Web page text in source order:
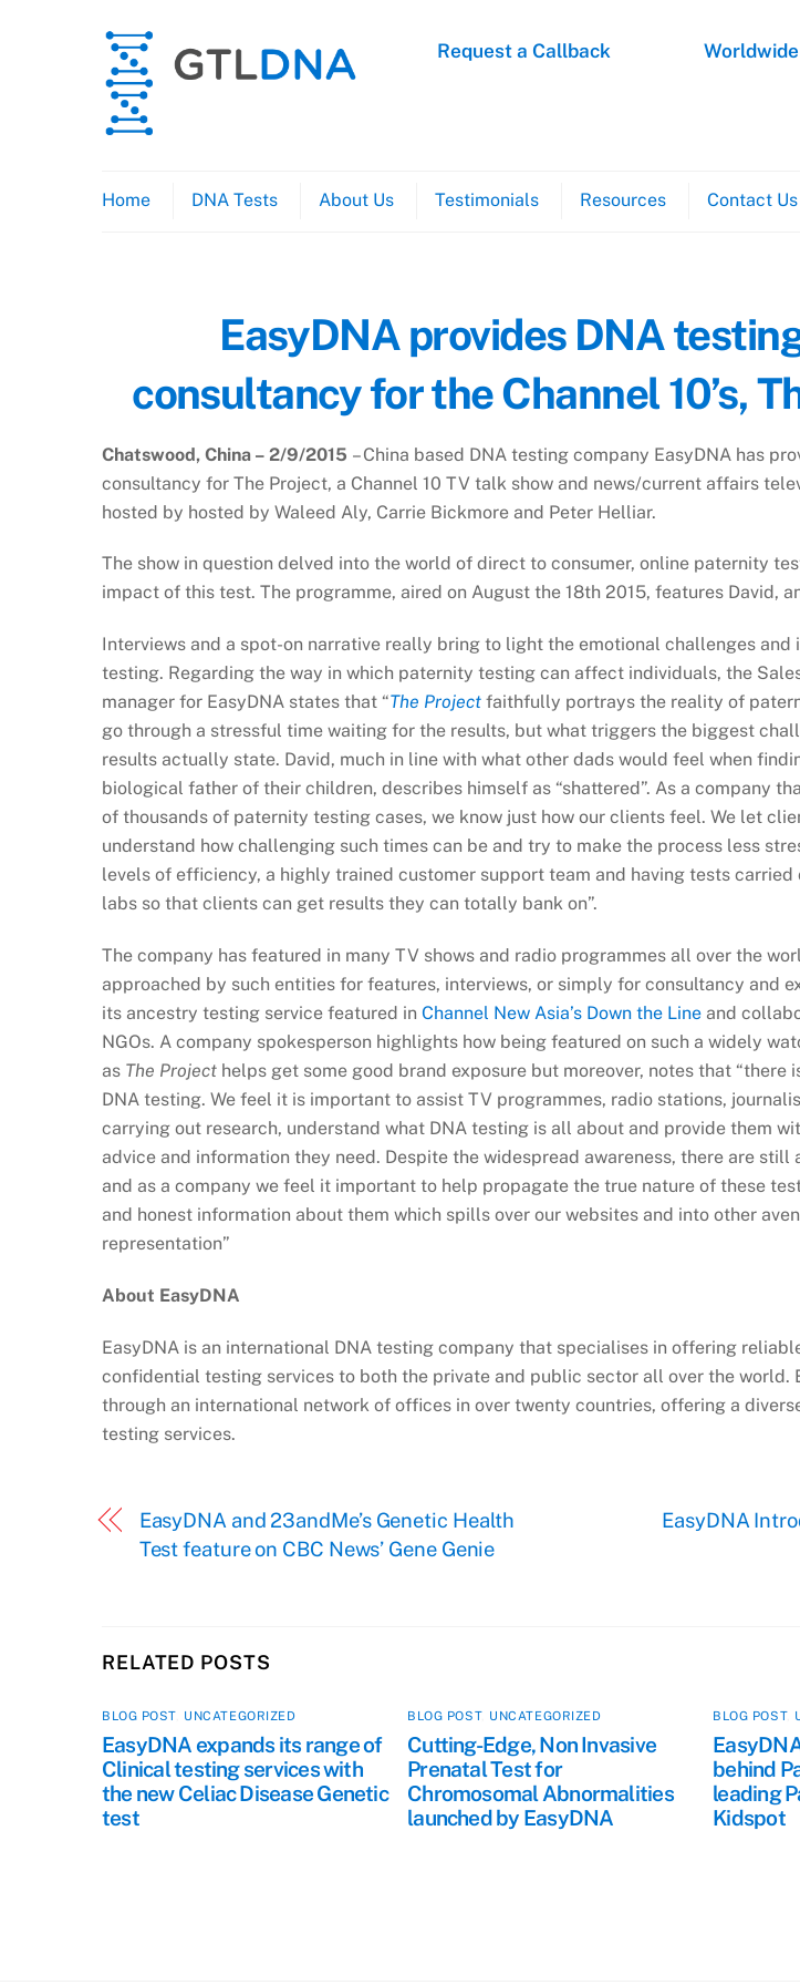
Home DNA Tests About Us Testimonials Resources Contact Us
Request a Callback
EasyDNA provides DNA
consultancy for the Channel 10’s,
Chatswood, China – 2/9/2015 – China based DNA testing company EasyDNA has
consultancy for The Project, a Channel 10 TV talk show and news/current affairs
hosted by hosted by Waleed Aly, Carrie Bickmore and Peter Helliar.
The show in question delved into the world of direct to consumer, online paternity
impact of this test. The programme, aired on August the 18th 2015, features David,
Interviews and a spot-on narrative really bring to light the emotional challenges
testing. Regarding the way in which paternity testing can affect individuals, the
manager for EasyDNA states that “The Project faithfully portrays the reality of
go through a stressful time waiting for the results, but what triggers the biggest
results actually state. David, much in line with what other dads would feel when
biological father of their children, describes himself as “shattered”. As a company
of thousands of paternity testing cases, we know just how our clients feel. We let
understand how challenging such times can be and try to make the process less
levels of efficiency, a highly trained customer support team and having tests
labs so that clients can get results they can totally bank on”.
The company has featured in many TV shows and radio programmes all over the
approached by such entities for features, interviews, or simply for consultancy and
its ancestry testing service featured in Channel New Asia’s Down the Line and
NGOs. A company spokesperson highlights how being featured on such a widely
as The Project helps get some good brand exposure but moreover, notes that “there
DNA testing. We feel it is important to assist TV programmes, radio stations,
carrying out research, understand what DNA testing is all about and provide them
advice and information they need. Despite the widespread awareness, there are still
and as a company we feel it important to help propagate the true nature of these
and honest information about them which spills over our websites and into other
representation”
About EasyDNA
EasyDNA is an international DNA testing company that specialises in offering
confidential testing services to both the private and public sector all over the world.
through an international network of offices in over twenty countries, offering a
testing services.
EasyDNA and 23andMe’s Genetic Health
Test feature on CBC News’ Gene Genie
EasyDNA
RELATED POSTS
BLOG POST UNCATEGORIZED
EasyDNA expands its range of
Clinical testing services with
the new Celiac Disease Genetic
test
BLOG POST, UNCATEGORIZED
Cutting-Edge, Non Invasive
Prenatal Test for
Chromosomal Abnormalities
launched by EasyDNA
BLOG POST,
behind
leading
Kidspot